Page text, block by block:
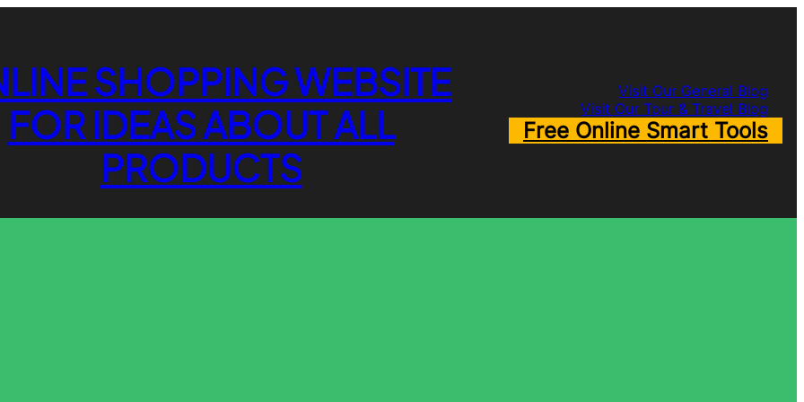
SHOPPING WEBSITE
FOR IDEAS ABOUT ALL
PRODUCTS
Visit Our General Blog
Visit Our Tour & Travel Blog
Free Online Smart Tools